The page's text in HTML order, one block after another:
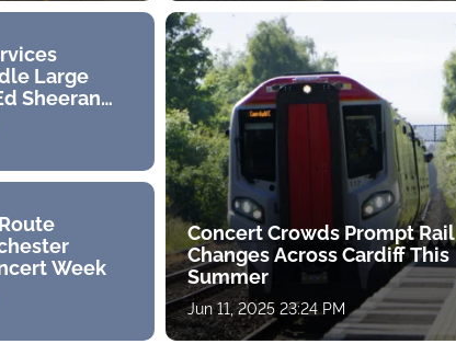
Large
Sheeran
Week
Concert Crowds Prompt Rail
Changes Across Cardiff This
Summer
Jun 11, 2025 23:24 PM